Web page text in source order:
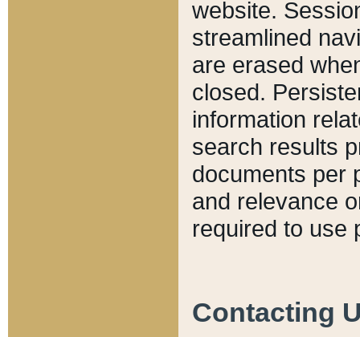
website.
streamlined
are erased
closed.
information
search results
documents per
and relevance
required to use
Contacting